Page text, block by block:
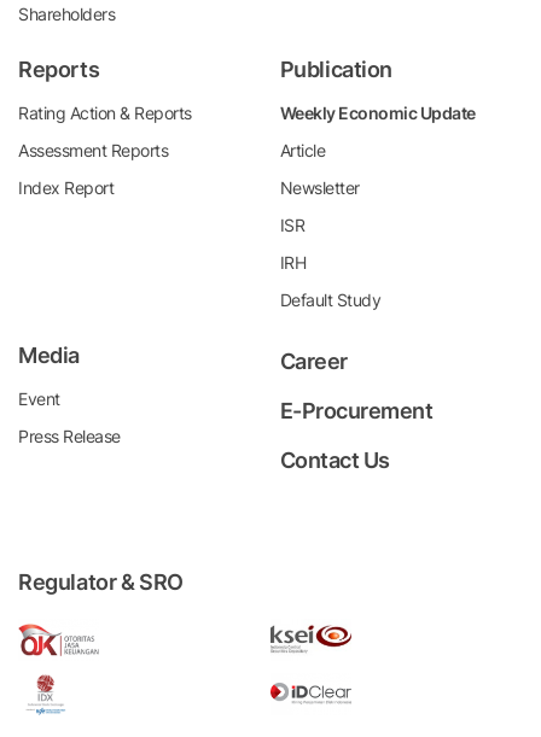
Shareholders
Reports
Rating Action & Reports
Assessment Reports
Index Report
Publication
Weekly Economic Update
Article
Newsletter
ISR
IRH
Default Study
Media
Event
Press Release
Career
E-Procurement
Contact Us
Regulator & SRO